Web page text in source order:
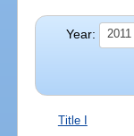
Year: 2011
Title I